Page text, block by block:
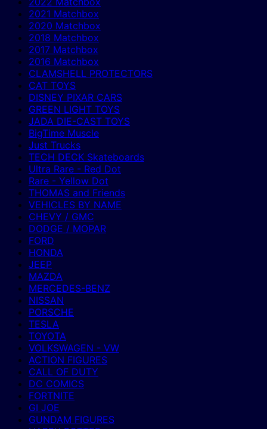
2021 Matchbox
2020 Matchbox
2018 Matchbox
2017 Matchbox
2016 Matchbox
CLAMSHELL PROTECTORS
CAT TOYS
DISNEY PIXAR CARS
GREEN LIGHT TOYS
JADA DIE-CAST TOYS
BigTime Muscle
Just Trucks
TECH DECK Skateboards
Ultra Rare - Red Dot
Rare - Yellow Dot
THOMAS and Friends
VEHICLES BY NAME
CHEVY / GMC
DODGE / MOPAR
FORD
HONDA
JEEP
MAZDA
MERCEDES-BENZ
NISSAN
PORSCHE
TESLA
TOYOTA
VOLKSWAGEN - VW
ACTION FIGURES
CALL OF DUTY
DC COMICS
FORTNITE
GI JOE
GUNDAM FIGURES